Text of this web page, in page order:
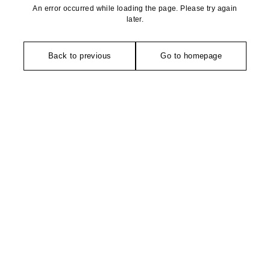
An error occurred while loading the page. Please try again
later.
Back to previous Go to homepage